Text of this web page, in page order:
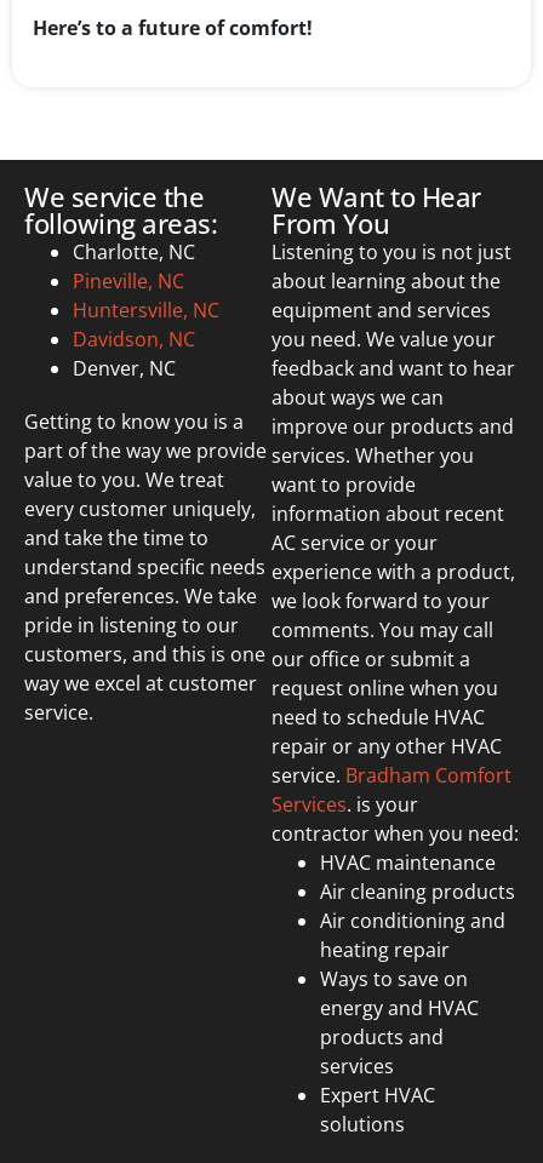
Here’s to a future of comfort!
We service the
following areas:
Charlotte, NC
Pineville, NC
Huntersville, NC
Davidson, NC
Denver, NC
Getting to know you is a
part of the way we provide
value to you. We treat
every customer uniquely,
and take the time to
understand specific needs
and preferences. We take
pride in listening to our
customers, and this is one
way we excel at customer
service.
We Want to Hear
From You
Listening to you is not just
about learning about the
equipment and services
you need. We value your
feedback and want to hear
about ways we can
improve our products and
services. Whether you
want to provide
information about recent
AC service or your
experience with a product,
we look forward to your
comments. You may call
our office or submit a
request online when you
need to schedule HVAC
repair or any other HVAC
service. Bradham Comfort
Services. is your
contractor when you need:
HVAC maintenance
Air cleaning products
Air conditioning and
heating repair
Ways to save on
energy and HVAC
products and
services
Expert HVAC
solutions